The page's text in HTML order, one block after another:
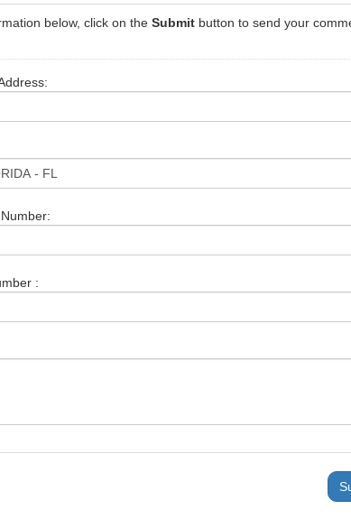
below, click on the Submit button to send your
: